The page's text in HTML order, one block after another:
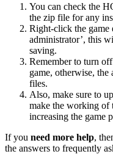
You can check the
the zip file for any
Right-click the game
administrator’, this
saving.
Remember to turn
game, otherwise,
files.
Also, make sure to
make the working of
increasing the game
If you need more help,
the answers to frequently